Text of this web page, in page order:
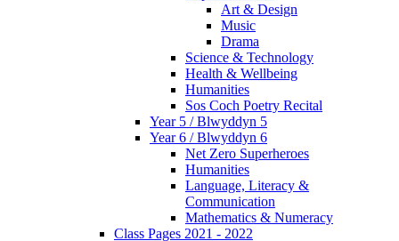
Art & Design
Music
Drama
Science & Technology
Health & Wellbeing
Humanities
Sos Coch Poetry Recital
Year 5 / Blwyddyn 5
Year 6 / Blwyddyn 6
Net Zero Superheroes
Humanities
Language, Literacy &
Communication
Mathematics & Numeracy
Class Pages 2021 - 2022